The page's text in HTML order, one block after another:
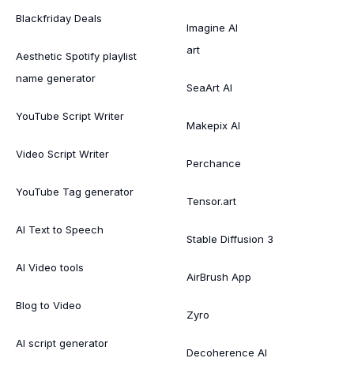
Blackfriday Deals
Aesthetic Spotify playlist
name generator
YouTube Script Writer
Video Script Writer
YouTube Tag generator
AI Text to Speech
AI Video tools
Blog to Video
AI script generator
Imagine AI
art
SeaArt AI
Makepix AI
Perchance
Tensor.art
Stable Diffusion 3
AirBrush App
Zyro
Decoherence AI